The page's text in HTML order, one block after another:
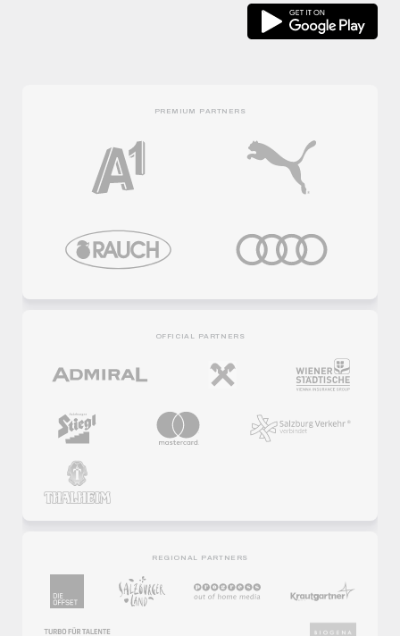
PREMIUM PARTNERS
OFFICIAL PARTNERS
REGIONAL PARTNERS